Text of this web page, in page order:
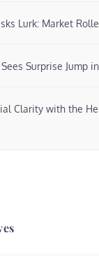
Lurk: Market
Surprise Jump
Clarity with the